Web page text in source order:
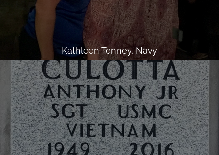
Kathleen Tenney, Navy